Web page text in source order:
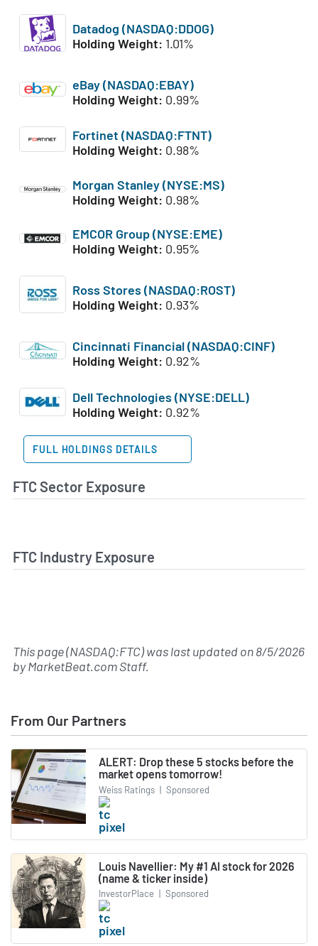
Datadog (NASDAQ:DDOG)
Holding Weight: 1.01%
eBay (NASDAQ:EBAY)
Holding Weight: 0.99%
Fortinet (NASDAQ:FTNT)
Holding Weight: 0.98%
Morgan Stanley (NYSE:MS)
Holding Weight: 0.98%
EMCOR Group (NYSE:EME)
Holding Weight: 0.95%
Ross Stores (NASDAQ:ROST)
Holding Weight: 0.93%
Cincinnati Financial (NASDAQ:CINF)
Holding Weight: 0.92%
Dell Technologies (NYSE:DELL)
Holding Weight: 0.92%
FULL HOLDINGS DETAILS
FTC Sector Exposure
FTC Industry Exposure
This page (NASDAQ:FTC) was last updated on8/5/2026
byMarketBeat.com Staff.
From Our Partners
ALERT: Drop these 5 stocks before the
market opens tomorrow!
Weiss Ratings | Sponsored
Louis Navellier: My #1 AI stock for 2026
(name & ticker inside)
InvestorPlace | Sponsored